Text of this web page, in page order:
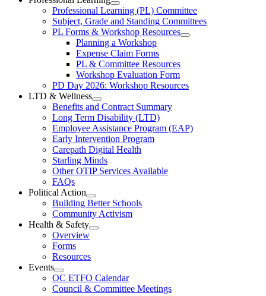
Menu
Open
Professional
Learning
Section
Menu
Professional Learning (PL) Committee
Subject, Grade and Standing Committees
PL Forms & Workshop Resources
Open
Resources
Section
Planning a Workshop
Expense Claim Forms
PL & Committee Resources
Workshop Evaluation Form
PD Day 2026: Workshop Resources
LTD & Wellness
Open
LTD
&
Wellness
Section
Menu
Benefits and Contract Summary
Long Term Disability (LTD)
Employee Assistance Program (EAP)
Early Intervention Program
Carepath Digital Health
Starling Minds
Other OTIP Services Available
FAQs
Political Action
Open
Political
Action
Section
Building Better Schools
Community Activism
Health & Safety
Open
Menu
Overview
Forms
Resources
Events
Open
Events
Section
OC ETFO Calendar
Council & Committee Meetings